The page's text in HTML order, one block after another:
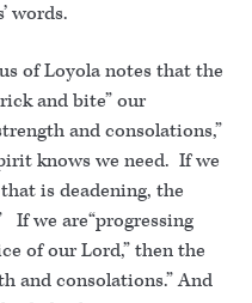
words.
of Loyola notes that the
and bite” our
and consolations,”
knows we need. If we
is deadening, the
If we are“progressing
of our Lord,” then the
and consolations.” And